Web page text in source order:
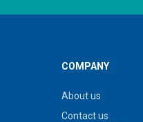
COMPANY
About us
Contact us